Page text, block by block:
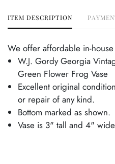
ITEM DESCRIPTION
We offer affordable in-
W.J. Gordy Georgia
Green Flower Frog Vase
Excellent original
or repair of any kind.
Bottom marked as shown.
Vase is 3" tall and 4"